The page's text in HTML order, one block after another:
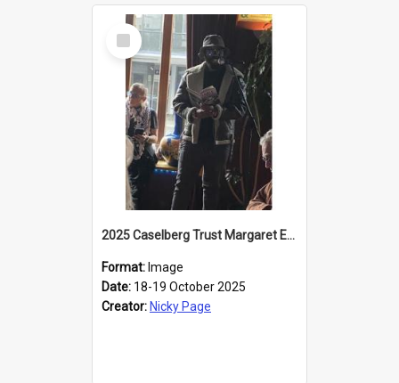
Select
Item
2025 Caselberg Trust Margaret Egan Cities of Literature Writers Resident, Sihle Ntuli reading at the
Format: Image
Date: 18-19 October 2025
Creator: Nicky Page